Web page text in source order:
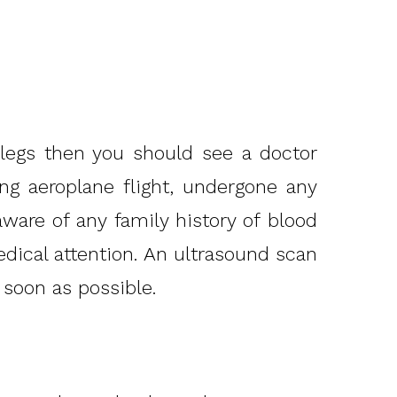
then you should see a doctor
aeroplane flight, undergone any
of any family history of blood
attention. An ultrasound scan
as possible.